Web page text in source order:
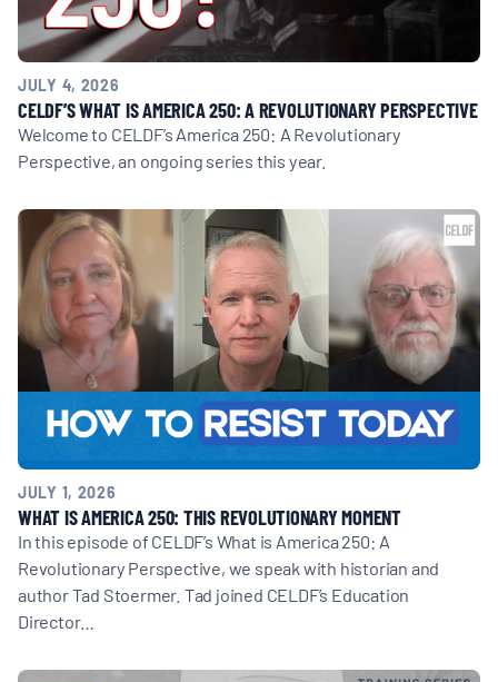
JULY 4, 2026
CELDF’S WHAT IS AMERICA 250: A REVOLUTIONARY PERSPECTIVE
Welcome to CELDF’s America 250: A Revolutionary
Perspective, an ongoing series this year.
JULY 1, 2026
WHAT IS AMERICA 250: THIS REVOLUTIONARY MOMENT
In this episode of CELDF’s What is America 250: A
Revolutionary Perspective, we speak with historian and
author Tad Stoermer. Tad joined CELDF’s Education
Director…